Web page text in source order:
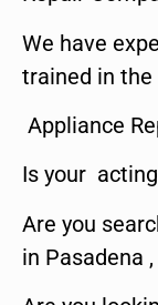
We have
trained in
Appliance
Is your
Are you
in Pasadena